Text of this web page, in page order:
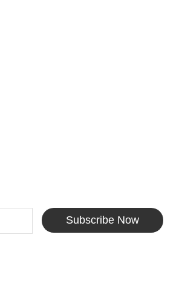
Subscribe Now